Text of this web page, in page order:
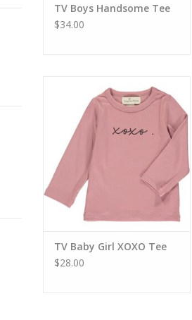
TV Boys Handsome Tee
$34.00
ADD TO CART
TV Baby Girl XOXO Tee
$28.00